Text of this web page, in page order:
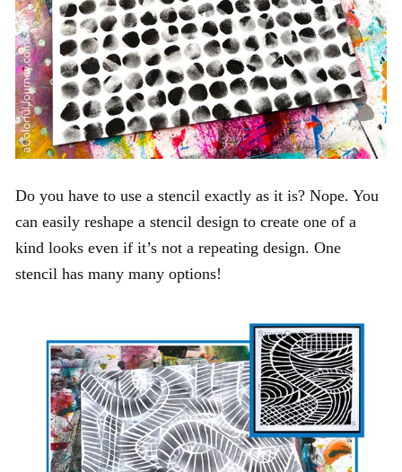
Do you have to use a stencil exactly as it is? Nope. You
can easily reshape a stencil design to create one of a
kind looks even if it’s not a repeating design. One
stencil has many many options!